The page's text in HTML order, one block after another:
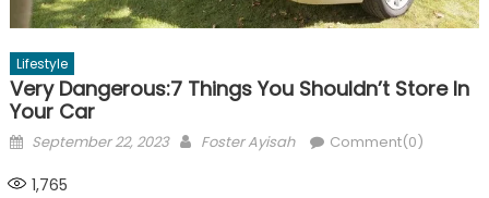
Lifestyle
Very Dangerous:7 Things You Shouldn’t Store In
Your Car
Posted
September 22, 2023 Author
Foster Ayisah Comment(0)
1,765